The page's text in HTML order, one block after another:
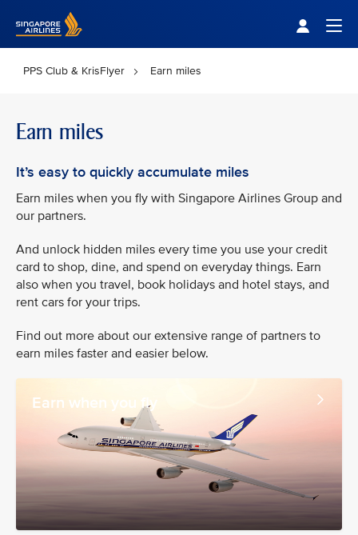
PPS Club & KrisFlyer Earn miles
Earn miles
It’s easy to quickly accumulate miles
Earn miles when you fly with Singapore Airlines Group and
our partners.
And unlock hidden miles every time you use your credit
card to shop, dine, and spend on everyday things. Earn
also when you travel, book holidays and hotel stays, and
rent cars for your trips.
Find out more about our extensive range of partners to
earn miles faster and easier below.
Earn when you fly